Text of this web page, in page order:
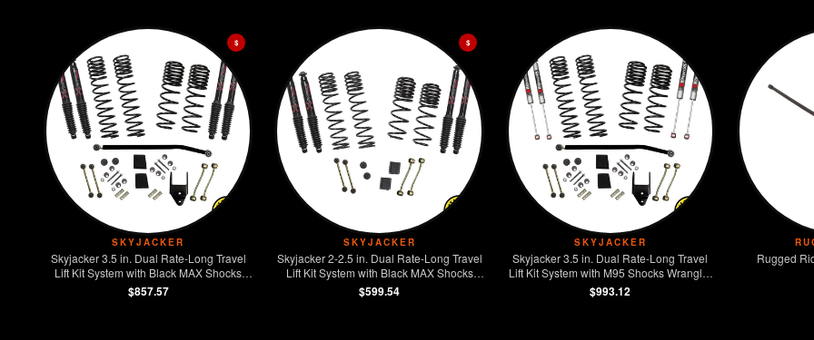
$
SKYJACKER
Skyjacker 3.5 in. Dual Rate-Long Travel
Lift Kit System with Black MAX Shocks
Wrangler JL 2-Door 4WD
$857.57
$
SKYJACKER
Skyjacker 2-2.5 in. Dual Rate-Long Travel
Lift Kit System with Black MAX Shocks
Jeep Wrangler JL 2-Door Rubicon 4WD
$599.54
SKYJACKER
Skyjacker 3.5 in. Dual Rate-Long Travel
Lift Kit System with M95 Shocks Wrangler
JL 2-Door 4WD
$993.12
Rugged